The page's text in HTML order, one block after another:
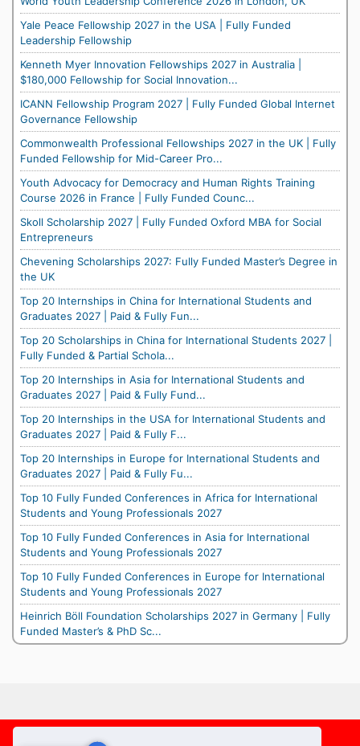
Yale Peace Fellowship 2027 in the USA | Fully Funded
Leadership Fellowship
Kenneth Myer Innovation Fellowships 2027 in Australia |
$180,000 Fellowship for Social Innovation...
ICANN Fellowship Program 2027 | Fully Funded Global Internet
Governance Fellowship
Commonwealth Professional Fellowships 2027 in the UK | Fully
Funded Fellowship for Mid-Career Pro...
Youth Advocacy for Democracy and Human Rights Training
Course 2026 in France | Fully Funded Counc...
Skoll Scholarship 2027 | Fully Funded Oxford MBA for Social
Entrepreneurs
Chevening Scholarships 2027: Fully Funded Master’s Degree in
the UK
Top 20 Internships in China for International Students and
Graduates 2027 | Paid & Fully Fun...
Top 20 Scholarships in China for International Students 2027 |
Fully Funded & Partial Schola...
Top 20 Internships in Asia for International Students and
Graduates 2027 | Paid & Fully Fund...
Top 20 Internships in the USA for International Students and
Graduates 2027 | Paid & Fully F...
Top 20 Internships in Europe for International Students and
Graduates 2027 | Paid & Fully Fu...
Top 10 Fully Funded Conferences in Africa for International
Students and Young Professionals 2027
Top 10 Fully Funded Conferences in Asia for International
Students and Young Professionals 2027
Top 10 Fully Funded Conferences in Europe for International
Students and Young Professionals 2027
Heinrich Böll Foundation Scholarships 2027 in Germany | Fully
Funded Master’s & PhD Sc...
Footer